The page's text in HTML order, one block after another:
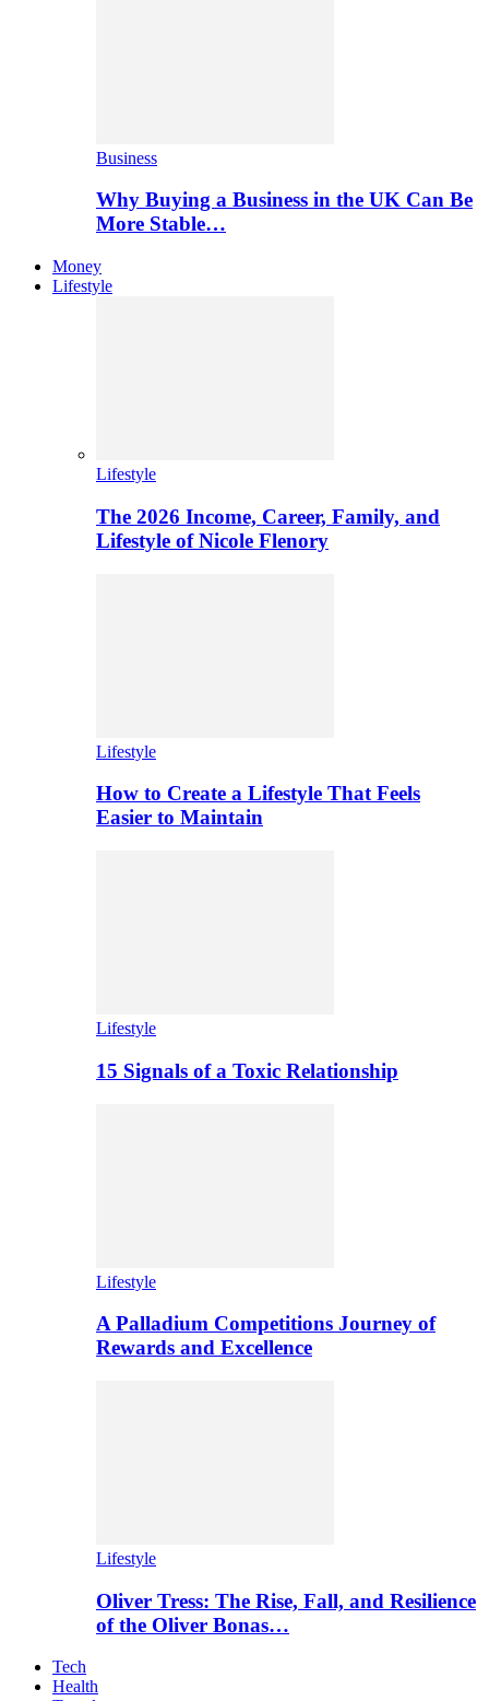
Business
Why Buying a Business in the UK Can Be
More Stable…
Money
Lifestyle
Lifestyle
The 2026 Income, Career, Family, and
Lifestyle of Nicole Flenory
Lifestyle
How to Create a Lifestyle That Feels
Easier to Maintain
Lifestyle
15 Signals of a Toxic Relationship
Lifestyle
A Palladium Competitions Journey of
Rewards and Excellence
Lifestyle
Oliver Tress: The Rise, Fall, and Resilience
of the Oliver Bonas…
Tech
Health